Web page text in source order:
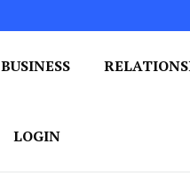
BUSINESS
LOGIN